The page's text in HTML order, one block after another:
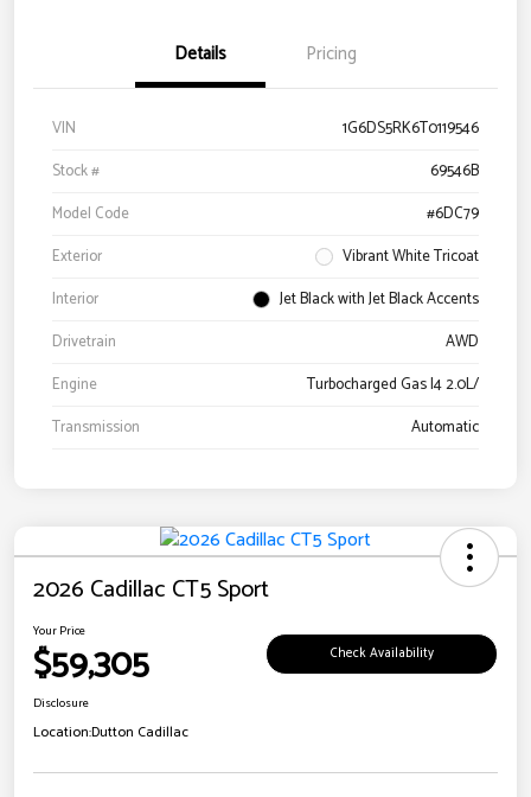
Details Pricing
VIN
1G6DS5RK6T0119546
Stock #
69546B
Model Code
#6DC79
Exterior
Vibrant White Tricoat
Interior
Jet Black with Jet Black Accents
Drivetrain
AWD
Engine
Turbocharged Gas I4 2.0L/
Transmission
Automatic
2026 Cadillac CT5 Sport
Your Price
$59,305 Check Availability
Disclosure
Location:Dutton Cadillac